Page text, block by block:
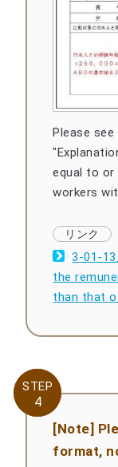
Please
equal to
workers
3-01-
the
than that
STEP
4
STEP
4
[Note]
format,